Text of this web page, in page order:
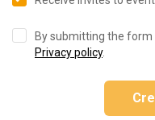
By submitting the form
Privacy policy.